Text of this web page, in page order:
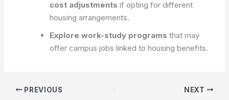
cost adjustments if opting for different
housing arrangements.
Explore work-study programs that may
offer campus jobs linked to housing benefits.
PREVIOUS NEXT